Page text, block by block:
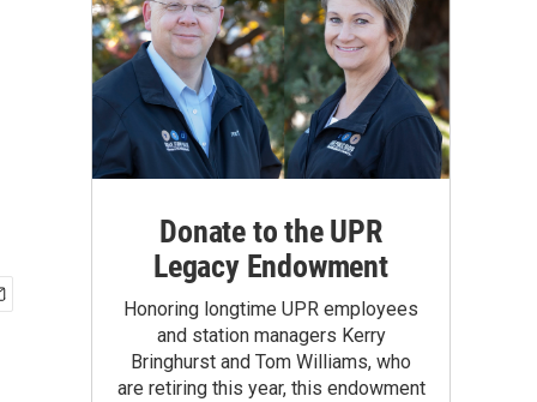
Donate to the UPR
Legacy Endowment
Honoring longtime UPR employees
and station managers Kerry
Bringhurst and Tom Williams, who
are retiring this year, this endowment